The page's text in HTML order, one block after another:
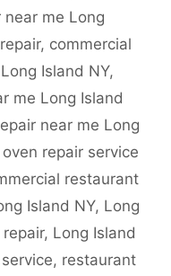
me Long
, commercial
Island NY,
me Long Island
near me Long
repair service
restaurant
Island NY, Long
, Long Island
, restaurant